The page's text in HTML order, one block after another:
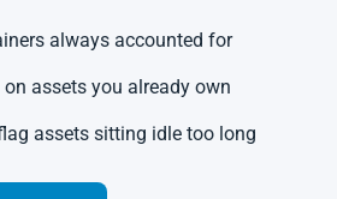
always accounted for
assets you already own
assets sitting idle too long